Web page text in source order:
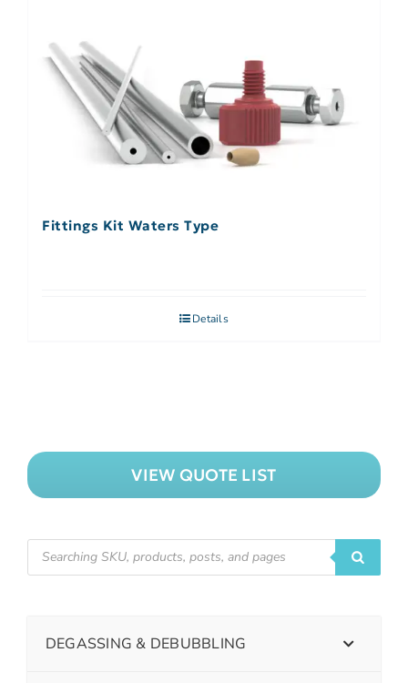
Fittings Kit Waters Type
Details
VIEW QUOTE LIST
DEGASSING & DEBUBBLING